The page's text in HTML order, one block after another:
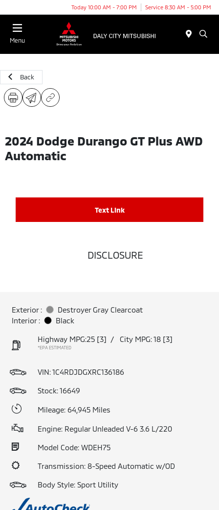
Today 10:00 AM - 7:00 PM Service 8:30 AM - 5:00 PM
Menu
Back
2024 Dodge Durango GT Plus AWD
Automatic
Text Link
DISCLOSURE
Exterior :
Destroyer Gray Clearcoat
Interior :
Black
Highway MPG:25 [3] / City MPG: 18 [3]
*EPA ESTIMATED
VIN:1C4RDJDGXRC136186
Stock: 16649
Mileage: 64,945 Miles
Engine: Regular Unleaded V-6 3.6 L/220
Model Code: WDEH75
Transmission: 8-Speed Automatic w/OD
Body Style: Sport Utility